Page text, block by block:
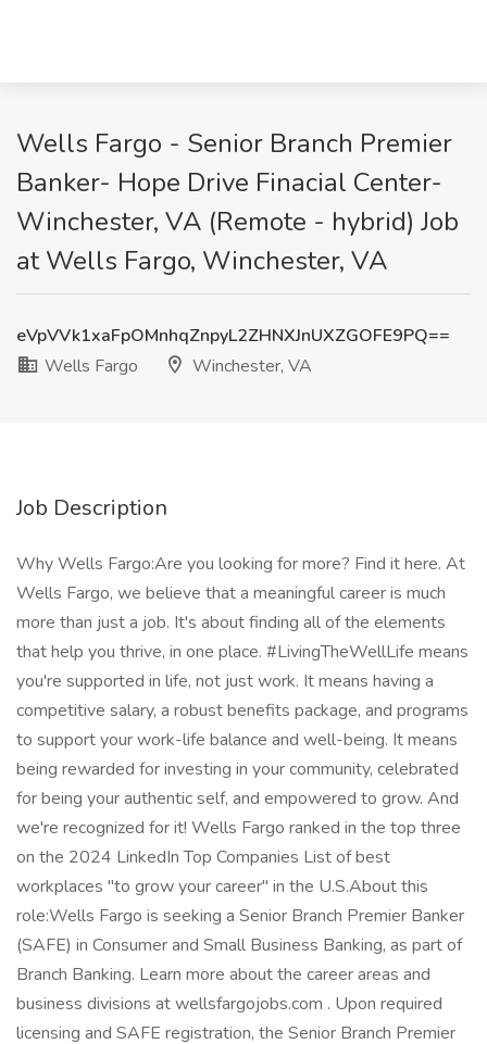
Wells Fargo - Senior Branch Premier
Banker- Hope Drive Finacial Center-
Winchester, VA (Remote - hybrid) Job
at Wells Fargo, Winchester, VA
eVpVVk1xaFpOMnhqZnpyL2ZHNXJnUXZGOFE9PQ==
Wells Fargo
Winchester, VA
Job Description
Why Wells Fargo:Are you looking for more? Find it here. At Wells Fargo, we believe that a meaningful career is much more than just a job. It's about finding all of the elements that help you thrive, in one place. #LivingTheWellLife means you're supported in life, not just work. It means having a competitive salary, a robust benefits package, and programs to support your work-life balance and well-being. It means being rewarded for investing in your community, celebrated for being your authentic self, and empowered to grow. And we're recognized for it! Wells Fargo ranked in the top three on the 2024 LinkedIn Top Companies List of best workplaces "to grow your career" in the U.S.About this role:Wells Fargo is seeking a Senior Branch Premier Banker (SAFE) in Consumer and Small Business Banking, as part of Branch Banking. Learn more about the career areas and business divisions at wellsfargojobs.com . Upon required licensing and SAFE registration, the Senior Branch Premier Banker LP (SAFE) non-exempt employee will transition to the Senior Branch Premier Banker (SAFE) exempt role.The following job profile is intended to provide a general sense of what Senior Branch Premier Bankers do; however, the day-to-day duties and responsibilities will differ from branch to branch and even banker to banker depending on several variables, including (but not limited to) years of experience, complement of clients serviced, banking services and options of various clients, and client needs.In this role you will:Employees who are not fully licensed at the time of hire will participate in the Branch Banking Licensed Banker licensing program as a Senior Branch Premier Banker LP (SAFE). This is a temporary position until employee has successfully completed licensing requirements. Upon successful completion, employees will transition to the Senior Branch Premier Banker (SAFE) role and perform the following duties:Proactively acquire new affluent consumer and small business customers, and deepen existing relationships, through outreach and pre-planned appointmentsReview and analyze moderately complex customer concerns for possible resolution though discretionary application of applicable resolution protocolsEscalate banking related issues or business risks that require an in-depth evaluationAdvise customers on various aspects of recommended and available financial options and servicesMaintain deep knowledge and understanding of Wells Fargo's banking, credit and investment financial solutions and servicesIdentify client needs and goals for business, mortgage, retirement, and investment services, then partner closely with peers in Business Banking Advisory Services, Mortgage and Wealth and Investment Management to best meet the previously identified needs and goals, consistent with clients' overall financial circumstances and goalsUnderstand and manage risks in the business by adhering to policies, procedures and controls and ensuring compliance with applicable laws, rules, and regulationsCollect information directly from customers regarding income, assets, investments, and credit; analyze information to develop customized plans identifying Wells Fargo's banking options and services that will best meet customers' financial needs and goalsBuild relationships with branch colleagues, affluent customers, and partners to acquire, deepen, and retain relationships, and to also help customers succeed financiallyExercise independent judgement and discretion in managing client relationships through regular meetings to review financial condition and goals, provide advice regarding banking services and options to meet changing circumstancesBe an active member of the branch team, including providing guidance to other branch employees on developing relationships and managing moderately complex to complex client needsThis SAFE position has customer contact and job duties which may include the offering/negotiating of terms and/or taking an application for a dwelling secured transaction. As such, this position requires compliance with the SAFE. Mortgage Licensing Act of 2008 and all related regulations. Ongoing employment is contingent upon meeting all such requirements, including acceptable background investigation results. Individuals in a SAFE position also must meet the Loan Originator requirements under Regulation Z (LO) outlined in the job expectations belowRequired Qualifications:4+ years of customer service experience, or equivalent demonstrated through one or a combination of the following: work experience, training, military experience, education3+ years of experience building and maintaining effective relationships with customers and partners3+ years of experience recommending products and servicesDesired Qualifications:Financial services industry experience in one or a combination of the following: corporate, consumer, mortgage, investments, brokerage, or private banking Experience recommending financial services products and services Successfully completed FINRA Series 6 and 63 exams (or recognized FINRA equivalents) to qualify for immediate registrationState Insurance license(s)3+ years of experience in a licensed financial services positionCustomer service focus with experience handling complex transactions across multiple systemsProficient with proactively sourcing, acquiring, building, and maintaining relationships with customers and colleaguesExcellent verbal, written, and interpersonal communication skillsKnowledge and understanding of book of business processes to actively manage a group of Wells Fargo customers to meet their needs and grow the businessKnowledge and understanding of Branch Banking compliance controls, risk management, and loss preventionAbility to follow policies, procedures, and regulationsAbility to educate and connect customers to technology and share the value of self-service digital banking optionsExperience using strong business acumen to provide financial services consultation to small business customersKnowledge and understanding of financial services consumer lending productsAbility to interact with integrity and professionalism with customers and employeesHigh motivation with ability to successfully meet team objectives while maintaining individual performanceExperience mentoring and peer-coaching othersJob Expectations:Ability to work a schedule that may include most SaturdaysAdherence to Wells Fargo sales practices risk management cultureCurrent registration for FINRA Series 6 and Series 63 (or FINRA recognized equivalents) is required for this role or must be completed within a specified period. For specific FINRA qualification exams obtained after 9/30/2018, the Securities Industry Essentials (SIE) exam co-requisite will be requiredFor the following states where hired, FINRA Series 65 (or equivalent) will also be required to be completed within a specified period: AK, AL, CT, DE, HI, IA, ID, IN, KS, MD, MI, MN, MS, MT, NC, ND, NE, NM, OR, SC, SD, TN, TX, UT, VA, WA, WI, and WY. The State of WY permits referral-only licensed bankers to receive the IAR registration without completing the Series 65/66 exam requirement. This list of states is subject to change and Series 65 (or equivalent) licensing requirement would be based on current state requirements during employmentState Insurance license(s) are required for this role and must be completed within a specified periodLicensing requirements and expected completion timeline determined by the number of licenses needed) will be communicated to the candidate upon offer acceptanceObtaining and/or maintaining appropriate Financial Industry Regulatory Authority (FINRA) license(s) is required for ongoing employment in this position. Additional requirements include meeting enhanced financial fitness and criminal background standards. Wells Fargo will initiate the FINRA review process at the time of offer acceptance. This position requires SAFE registration at the time of employment. Wells Fargo will initiate the SAFE registration process immediately after your employment start date. The Nationwide Mortgage Licensing System (NMLS) website ( provides the MU4R questions and registration required for employment in this position Individuals in Loan Originator (LO) positions must meet the Consumer Financial Protection Bureau qualification requirements and comply with related Wells Fargo policies. The LO qualification requirements include meeting applicable financial responsibility, character, general financial fitness, and criminal background standards.A current credit report will be used to assess your financial responsibility and credit fitness; however, a credit score is not included as part of the evaluation. Successful candidates must also meet ongoing regulatory requirements including additional screening, if necessaryThis position is not eligible for Visa sponsorshipPosting End Date: 28 Jun 2025 *Job posting may come down early due to volume of applicants. We Value Equal OpportunityWells Fargo is an equal opportunity employer. All qualified applicants will receive consideration for employment without regard to race, color, religion, sex, sexual orientation, gender identity, national origin, disability, status as a protected veteran, or any other legally protected characteristic.Employees support our focus on building strong customer relationships balanced with a strong risk mitigating and compliance-driven culture which firmly establishes those disciplines as critical to the success of our customers and company. They are accountable for execution of all applicable risk programs (Credit, Market, Financial Crimes, Operational, Regulatory Compliance), which includes effectively following and adhering to applicable Wells Fargo policies and procedures, appropriately fulfilling risk and compliance obligations, timely and effective escalation and remediation of issues, and making sound risk decisions. There is emphasis on proactive monitoring, governance, risk iden